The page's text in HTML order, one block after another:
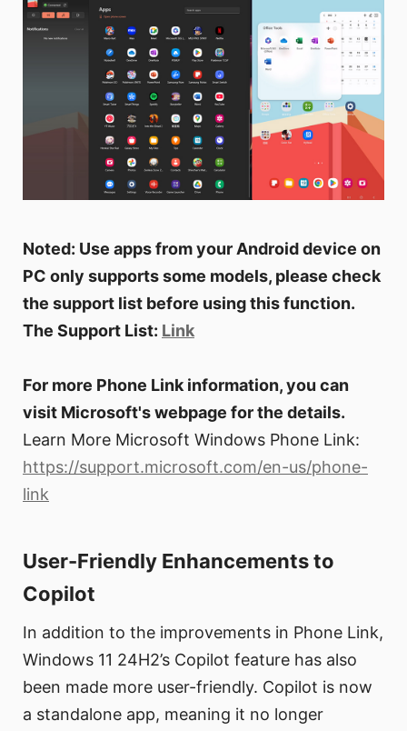
Noted: Use apps from your Android device on
PC only supports some models, please check
the support list before using this function.
The Support List: Link
For more Phone Link information, you can
visit Microsoft's webpage for the details.
Learn More Microsoft Windows Phone Link:
https://support.microsoft.com/en-us/phone-
link
User-Friendly Enhancements to
Copilot
In addition to the improvements in Phone Link,
Windows 11 24H2’s Copilot feature has also
been made more user-friendly. Copilot is now
a standalone app, meaning it no longer